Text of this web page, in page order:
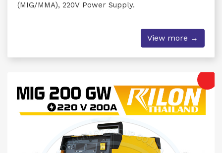
(MIG/MMA), 220V Power Supply.
View more →